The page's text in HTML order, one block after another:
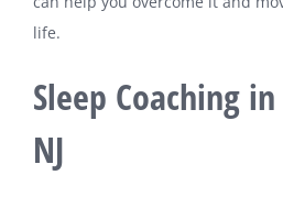
life.
Sleep Coaching
NJ